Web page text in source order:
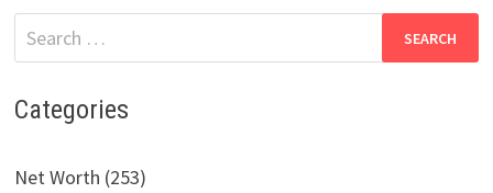
Search
for:
Categories
Net Worth (253)